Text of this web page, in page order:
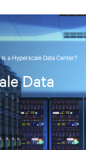
a Hyperscale Data Center?
Data